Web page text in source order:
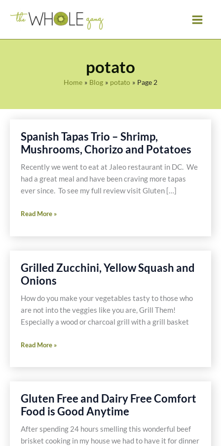
potato
Home Blog potato Page 2
Spanish Tapas Trio – Shrimp,
Mushrooms, Chorizo and Potatoes
Recently we went to eat at Jaleo restaurant in DC. We
had a great meal and have been craving more tapas
ever since. To see my full review visit Gluten […]
Spanish
Trio
Mushrooms,
Chorizo
and
Potatoes
Read More »
Grilled Zucchini, Yellow Squash and
Onions
How do you make your vegetables tasty to those who
are not into the veggies like you are, Grill Them!
Especially a wood or charcoal grill with a grill basket
Grilled
Yellow
Onions
Read More »
Gluten Free and Dairy Free Comfort
Food is Good Anytime
After spending 24 hours smelling this wonderful beef
brisket cooking in my house we had to have it for dinner